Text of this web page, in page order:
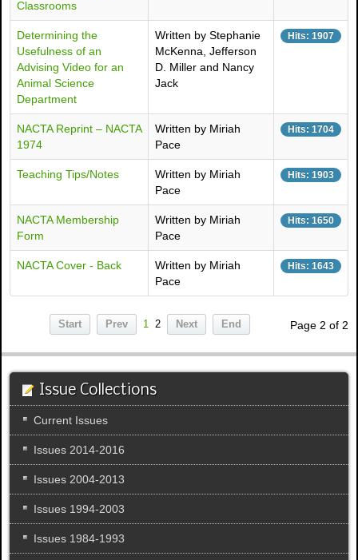
Classrooms
Determining the
Usefulness of an
Advising Video for an
Animal Science
Department
Written by Stephanie
McKenna, Jefferson
D. Miller and Nancy
Jack
Hits: 1907
NACTA Reprint – NACTA
1974
Written by Miriah
Pace
Hits: 1704
Teaching Tips/Notes
Written by Miriah
Pace
Hits: 1903
NACTA Membership
Form
Written by Miriah
Pace
Hits: 1650
NACTA Cover - Back
Written by Miriah
Pace
Hits: 1643
Page 2 of 2
Start Prev 1 2 Next End
Issue Collections
Current Issues
Issues 2014-2016
Issues 2004-2013
Issues 1994-2003
Issues 1984-1993